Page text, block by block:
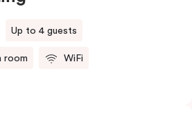
Up to 4 guests
room WiFi